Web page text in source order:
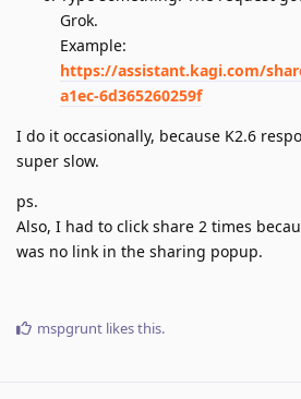
Grok.
Example:
https://assistant.kagi.com/
a1ec-6d365260259f
I do it occasionally, because K2.6
super slow.
ps.
Also, I had to click share 2 times
was no link in the sharing popup.
mspgrunt likes this.